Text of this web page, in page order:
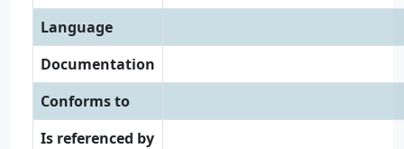
Language
Documentation
Conforms to
Is referenced by